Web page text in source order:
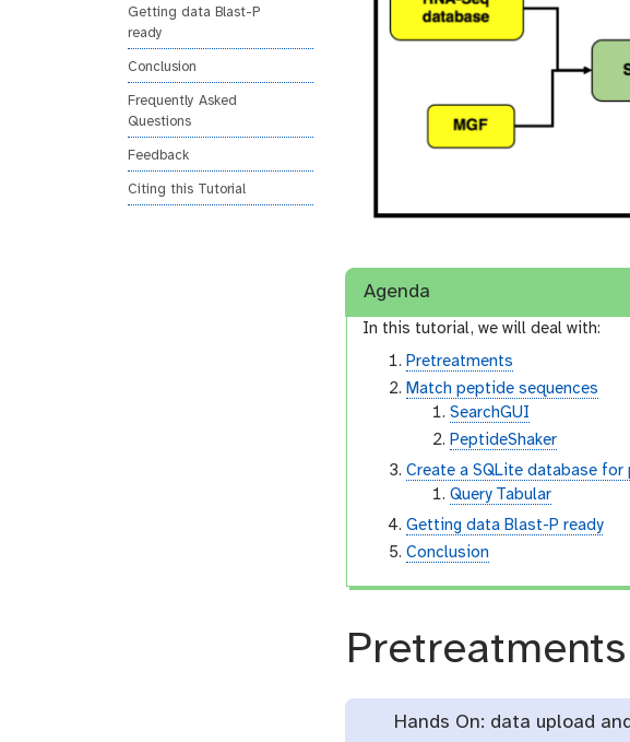
Getting data Blast-P
ready
Conclusion
Frequently Asked
Questions
Feedback
Citing this Tutorial
Agenda
In this tutorial, we will deal with:
Pretreatments
Match peptide sequences
SearchGUI
PeptideShaker
Create a SQLite database
Query Tabular
Getting data Blast-P ready
Conclusion
Pretreatments
Hands On: data upload